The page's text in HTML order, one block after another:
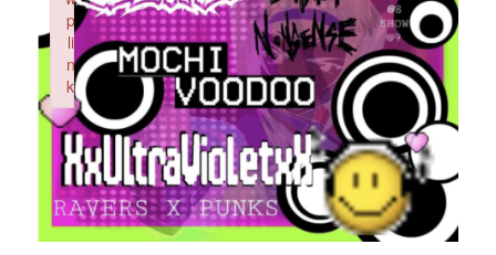
p
li
n
k
Failed to initialize plugin: wplink